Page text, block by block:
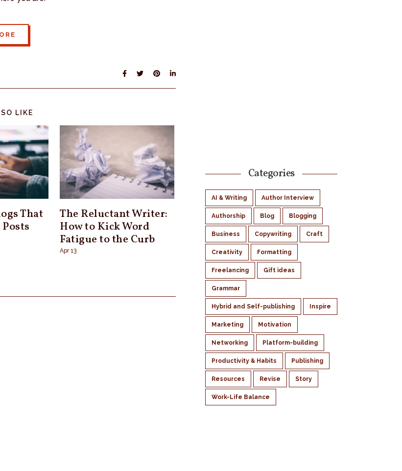
LIKE
That
The Reluctant Writer:
How to Kick Word
Fatigue to the Curb
Apr 13
Categories
AI & Writing Author Interview
Authorship Blog Blogging
Business Copywriting Craft
Creativity Formatting
Freelancing Gift ideas
Grammar
Hybrid and Self-publishing Inspire
Marketing Motivation
Networking Platform-building
Productivity & Habits Publishing
Resources Revise Story
Work-Life Balance